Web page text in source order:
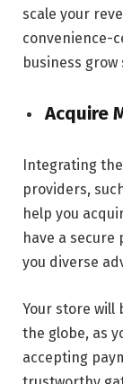
scale your
convenience-
business
Acquire
Integrating
providers,
help you
have a
you diverse
Your store will
the globe, as
accepting